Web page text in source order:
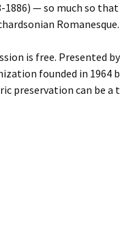
1886) — so much so
Romanesque.
is free. Presented
founded in 1964
preservation can be